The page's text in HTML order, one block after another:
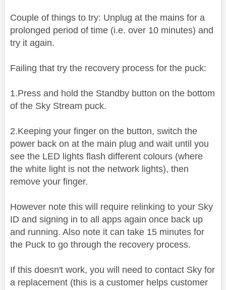
Couple of things to try: Unplug at the mains for a
prolonged period of time (i.e. over 10 minutes) and
try it again.
Failing that try the recovery process for the puck:
1.Press and hold the Standby button on the bottom
of the Sky Stream puck.
2.Keeping your finger on the button, switch the
power back on at the main plug and wait until you
see the LED lights flash different colours (where
the white light is not the network lights), then
remove your finger.
However note this will require relinking to your Sky
ID and signing in to all apps again once back up
and running. Also note it can take 15 minutes for
the Puck to go through the recovery process.
If this doesn't work, you will need to contact Sky for
a replacement (this is a customer helps customer